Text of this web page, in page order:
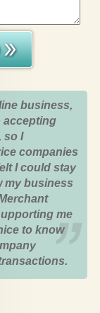
business,
accepting
so I
companies
I could stay
my business
me
to know